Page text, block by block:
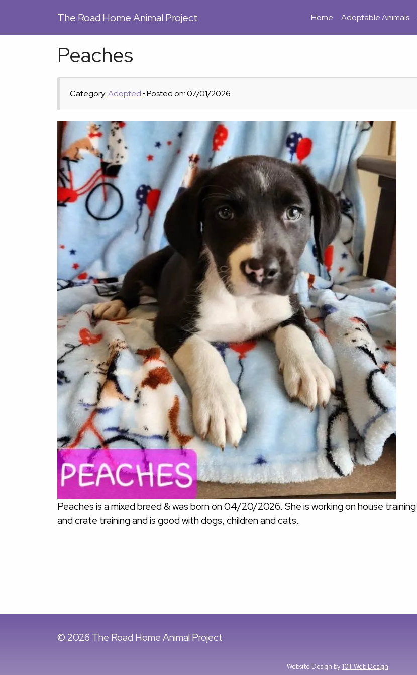
The Road Home Animal Project Home Adoptable Animals
Peaches
Category:Adopted • Posted on: 07/01/2026
Peaches is a mixed breed & was born on 04/20/2026. She is working on house training
and crate training and is good with dogs, children and cats.
© 2026 The Road Home Animal Project
Website Design by10T Web Design